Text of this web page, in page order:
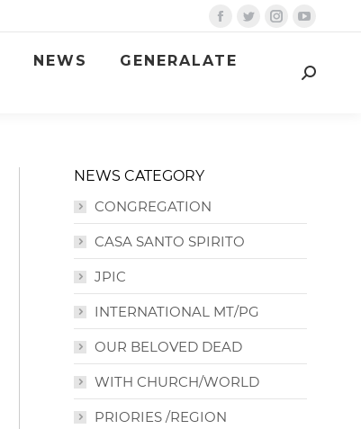
Facebook
TwitterInstagram
opensopens
NEWS GENERALATE
Search:
NEWS CATEGORY
CONGREGATION
CASA SANTO SPIRITO
JPIC
INTERNATIONAL MT/PG
OUR BELOVED DEAD
WITH CHURCH/WORLD
PRIORIES /REGION